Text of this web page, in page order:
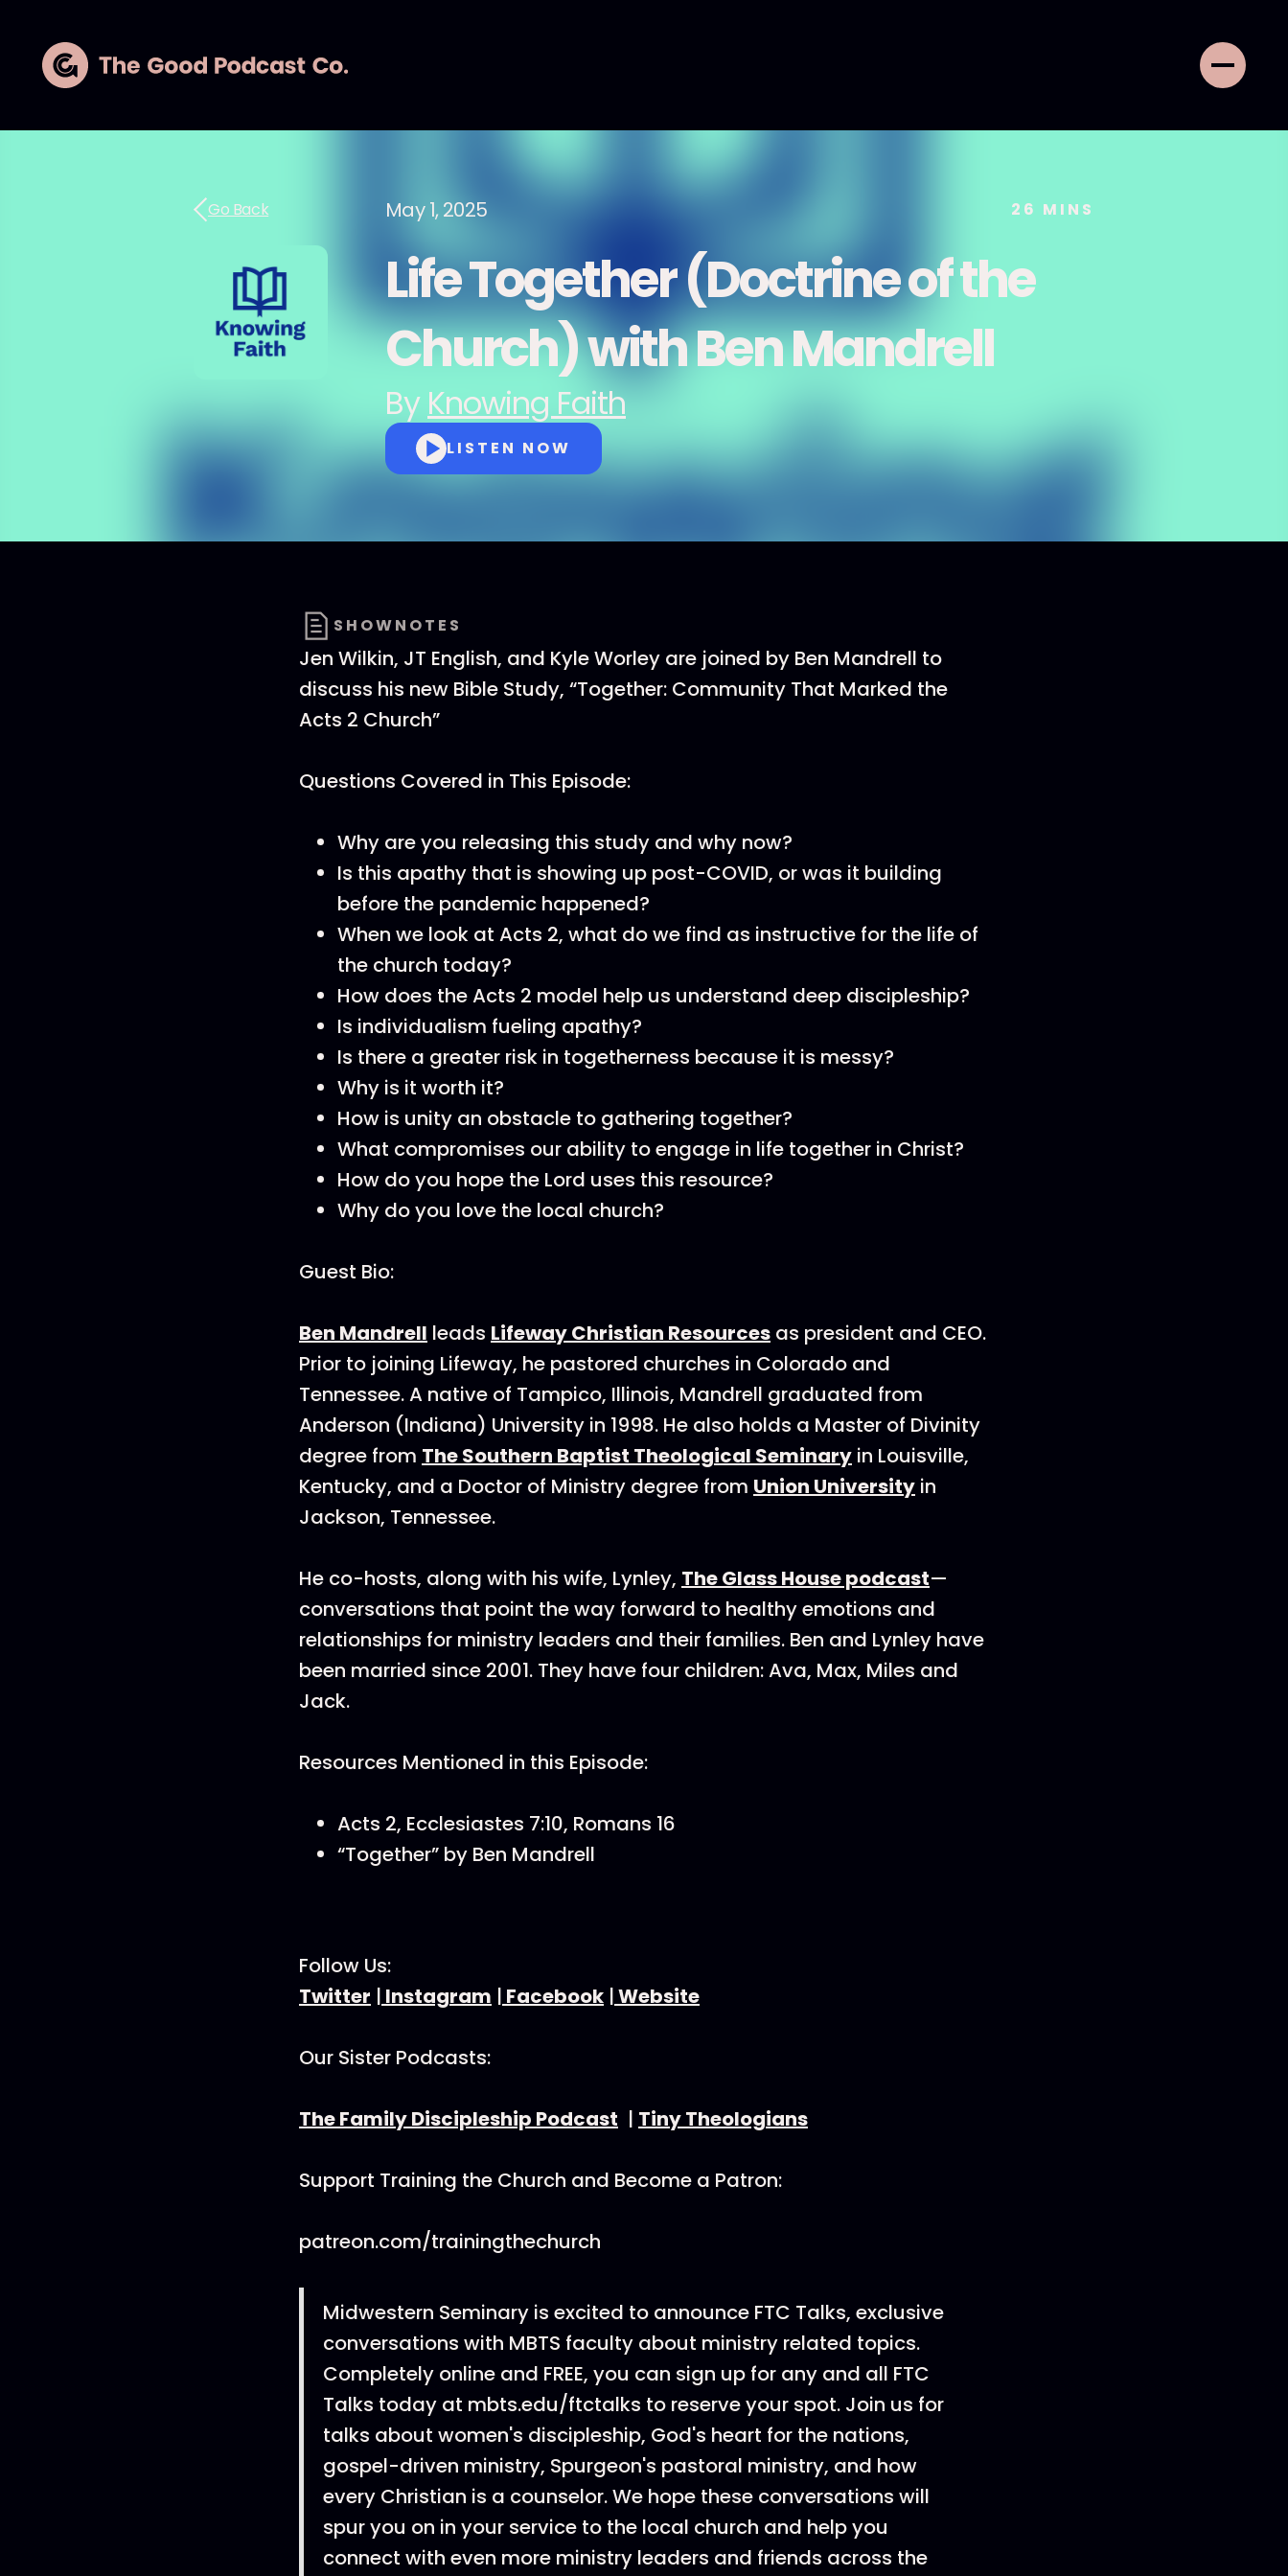
Go Back May 1, 2025 26 MINS
Life Together (Doctrine of the
Church) with Ben Mandrell
By Knowing Faith
LISTEN NOW
SHOWNOTES
Jen Wilkin, JT English, and Kyle Worley are joined by Ben Mandrell to
discuss his new Bible Study, “Together: Community That Marked the
Acts 2 Church”
Questions Covered in This Episode:
Why are you releasing this study and why now?
Is this apathy that is showing up post-COVID, or was it building
before the pandemic happened?
When we look at Acts 2, what do we find as instructive for the life of
the church today?
How does the Acts 2 model help us understand deep discipleship?
Is individualism fueling apathy?
Is there a greater risk in togetherness because it is messy?
Why is it worth it?
How is unity an obstacle to gathering together?
What compromises our ability to engage in life together in Christ?
How do you hope the Lord uses this resource?
Why do you love the local church?
Guest Bio:
Ben Mandrell leads Lifeway Christian Resources as president and CEO.
Prior to joining Lifeway, he pastored churches in Colorado and
Tennessee. A native of Tampico, Illinois, Mandrell graduated from
Anderson (Indiana) University in 1998. He also holds a Master of Divinity
degree from The Southern Baptist Theological Seminary in Louisville,
Kentucky, and a Doctor of Ministry degree from Union University in
Jackson, Tennessee.
He co-hosts, along with his wife, Lynley, The Glass House podcast—
conversations that point the way forward to healthy emotions and
relationships for ministry leaders and their families. Ben and Lynley have
been married since 2001. They have four children: Ava, Max, Miles and
Jack.
Resources Mentioned in this Episode:
Acts 2, Ecclesiastes 7:10, Romans 16
“Together” by Ben Mandrell
Follow Us:
Twitter | Instagram | Facebook |Website
Our Sister Podcasts:
The Family Discipleship Podcast | Tiny Theologians
Support Training the Church and Become a Patron:
patreon.com/trainingthechurch
Midwestern Seminary is excited to announce FTC Talks, exclusive
conversations with MBTS faculty about ministry related topics.
Completely online and FREE, you can sign up for any and all FTC
Talks today at mbts.edu/ftctalks to reserve your spot. Join us for
talks about women's discipleship, God's heart for the nations,
gospel-driven ministry, Spurgeon's pastoral ministry, and how
every Christian is a counselor. We hope these conversations will
spur you on in your service to the local church and help you
connect with even more ministry leaders and friends across the